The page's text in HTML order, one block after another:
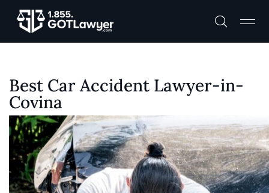
Best Car Accident Lawyer-in-
Covina